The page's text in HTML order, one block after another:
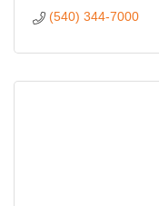
(540) 344-7000